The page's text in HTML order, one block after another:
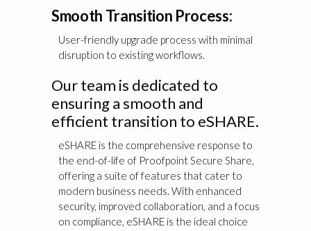
Smooth Transition Process:
User-friendly upgrade process with minimal
disruption to existing workflows.
Our team is dedicated to
ensuring a smooth and
efficient transition to eSHARE.
eSHARE is the comprehensive response to
the end-of-life of Proofpoint Secure Share,
offering a suite of features that cater to
modern business needs. With enhanced
security, improved collaboration, and a focus
on compliance, eSHARE is the ideal choice